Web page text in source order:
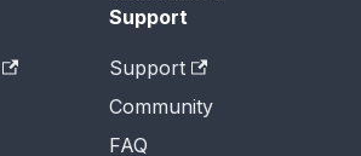
Support
Support
Community
FAQ